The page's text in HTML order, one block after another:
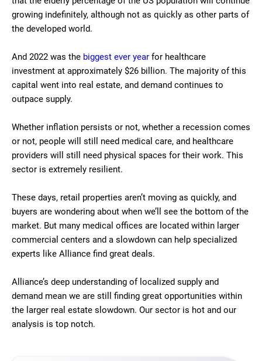
growing indefinitely, although not as quickly as other parts of
the developed world.
And 2022 was the biggest ever year for healthcare
investment at approximately $26 billion. The majority of this
capital went into real estate, and demand continues to
outpace supply.
Whether inflation persists or not, whether a recession comes
or not, people will still need medical care, and healthcare
providers will still need physical spaces for their work. This
sector is extremely resilient.
These days, retail properties aren’t moving as quickly, and
buyers are wondering about when we’ll see the bottom of the
market. But many medical offices are located within larger
commercial centers and a slowdown can help specialized
experts like Alliance find great deals.
Alliance’s deep understanding of localized supply and
demand mean we are still finding great opportunities within
the larger real estate slowdown. Our sector is hot and our
analysis is top notch.